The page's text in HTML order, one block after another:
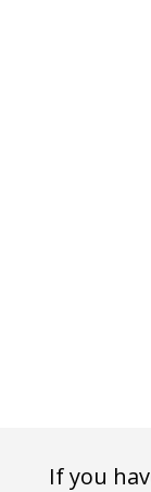
If you